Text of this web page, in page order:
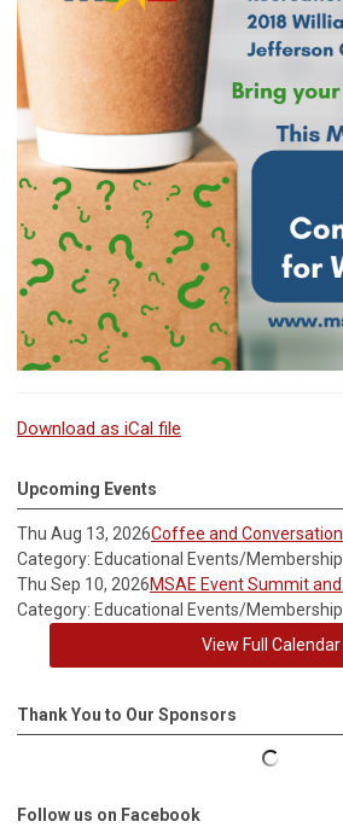
Download as iCal file
Upcoming Events
Thu Aug 13, 2026Coffee and
Category: Educational Events/
Thu Sep 10, 2026MSAE Event Summit and
Category: Educational Events/
View Full Calendar
Thank You to Our Sponsors
Follow us on Facebook